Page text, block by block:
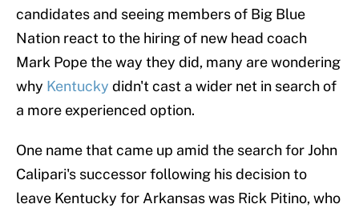
candidates and seeing members of Big Blue
Nation react to the hiring of new head coach
Mark Pope the way they did, many are wondering
why Kentucky didn't cast a wider net in search of
a more experienced option.
One name that came up amid the search for John
Calipari's successor following his decision to
leave Kentucky for Arkansas was Rick Pitino, who